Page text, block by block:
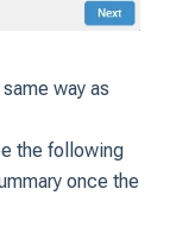
way as
the following
once the